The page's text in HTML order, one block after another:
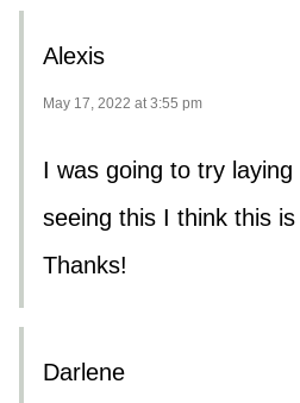
Alexis
May 17, 2022 at 3:55 pm
I was going to try
seeing this I think this
Thanks!
Darlene